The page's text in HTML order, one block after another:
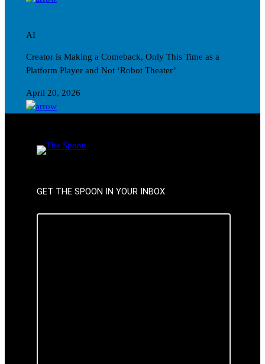
AI
Creator is Making a Comeback, Only This Time as a
Platform Player and Not ‘Robot Theater’
April 20, 2026
GET THE SPOON IN YOUR INBOX.